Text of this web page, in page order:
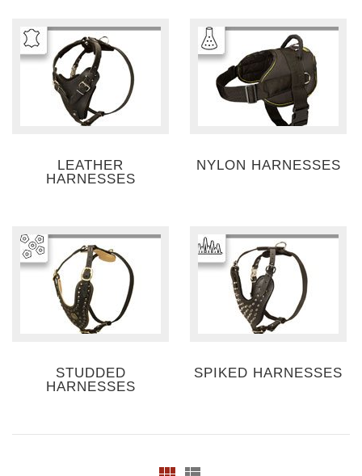
LEATHER
HARNESSES
NYLON HARNESSES
STUDDED
HARNESSES
SPIKED HARNESSES